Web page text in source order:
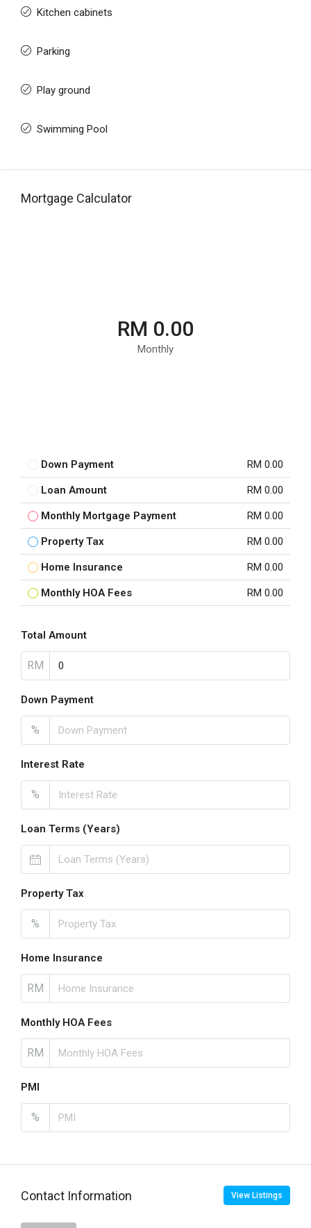
Kitchen cabinets
Parking
Play ground
Swimming Pool
Mortgage Calculator
RM 0.00
Monthly
Down Payment RM 0.00
Loan Amount RM 0.00
Monthly Mortgage Payment RM 0.00
Property Tax RM 0.00
Home Insurance RM 0.00
Monthly HOA Fees RM 0.00
Total Amount
RM
Down Payment
%
Interest Rate
%
Loan Terms (Years)
Property Tax
%
Home Insurance
RM
Monthly HOA Fees
RM
PMI
%
Contact Information View Listings